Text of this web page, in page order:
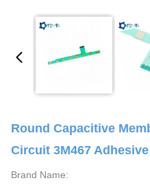
Round Capacitive
Circuit 3M467
Brand Name: